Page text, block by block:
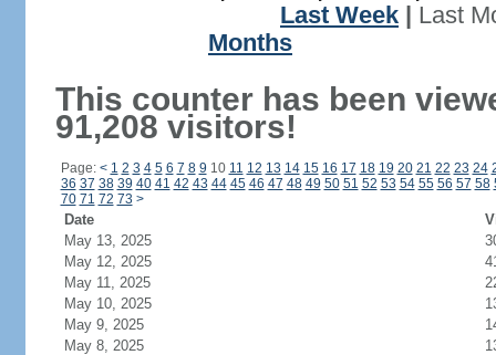
Last Week
Last
Months
This counter has been
91,208 visitors!
Page: < 1 2 3 4 5 6 7 8 9 10 11 12 13 14 15 16 17 18 19 20 21 22 23 24
36 37 38 39 40 41 42 43 44 45 46 47 48 49 50 51 52 53 54 55 56 57 58
70 71 72 73 >
Date
May 13, 2025
May 12, 2025
May 11, 2025
May 10, 2025
May 9, 2025
May 8, 2025